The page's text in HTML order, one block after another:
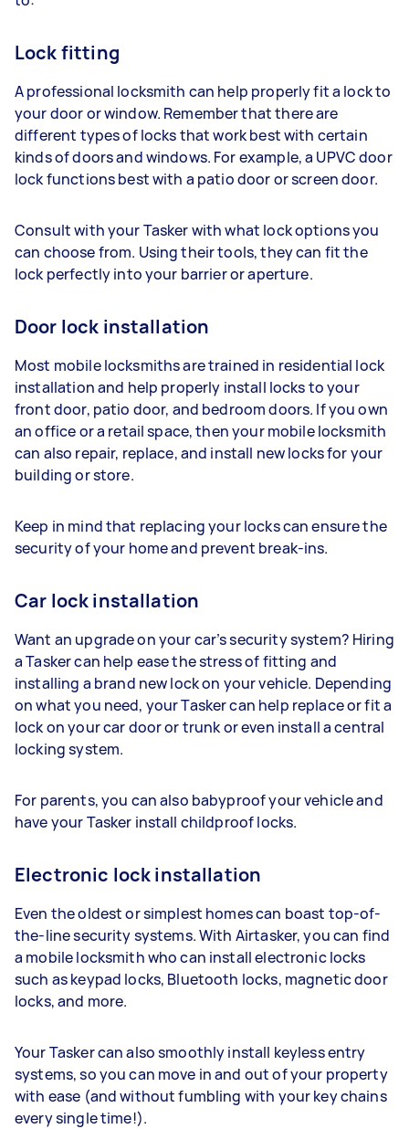
Lock fitting
A professional locksmith can help properly fit a lock to
your door or window. Remember that there are
different types of locks that work best with certain
kinds of doors and windows. For example, a UPVC door
lock functions best with a patio door or screen door.
Consult with your Tasker with what lock options you
can choose from. Using their tools, they can fit the
lock perfectly into your barrier or aperture.
Door lock installation
Most mobile locksmiths are trained in residential lock
installation and help properly install locks to your
front door, patio door, and bedroom doors. If you own
an office or a retail space, then your mobile locksmith
can also repair, replace, and install new locks for your
building or store.
Keep in mind that replacing your locks can ensure the
security of your home and prevent break-ins.
Car lock installation
Want an upgrade on your car’s security system? Hiring
a Tasker can help ease the stress of fitting and
installing a brand new lock on your vehicle. Depending
on what you need, your Tasker can help replace or fit a
lock on your car door or trunk or even install a central
locking system.
For parents, you can also babyproof your vehicle and
have your Tasker install childproof locks.
Electronic lock installation
Even the oldest or simplest homes can boast top-of-
the-line security systems. With Airtasker, you can find
a mobile locksmith who can install electronic locks
such as keypad locks, Bluetooth locks, magnetic door
locks, and more.
Your Tasker can also smoothly install keyless entry
systems, so you can move in and out of your property
with ease (and without fumbling with your key chains
every single time!).